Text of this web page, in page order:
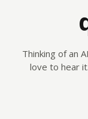
Thinking of an
love to hear